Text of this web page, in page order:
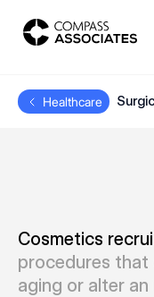
Compass Associates
Healthcare
Cosmetics
procedures
aging or alter an